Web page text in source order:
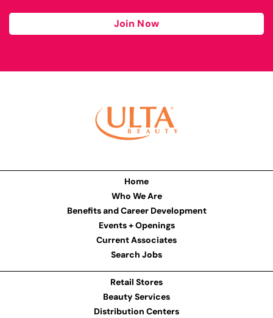
Join Now
Home
Who We Are
Benefits and Career Development
Events + Openings
Current Associates
Search Jobs
Retail Stores
Beauty Services
Distribution Centers